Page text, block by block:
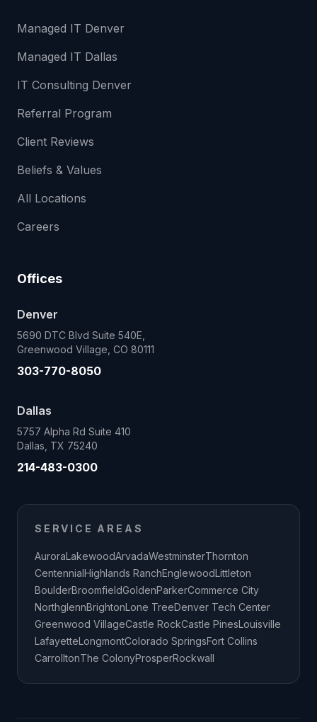
Managed IT Denver
Managed IT Dallas
IT Consulting Denver
Referral Program
Client Reviews
Beliefs & Values
All Locations
Careers
Offices
Denver
5690 DTC Blvd Suite 540E,
Greenwood Village, CO 80111
303-770-8050
Dallas
5757 Alpha Rd Suite 410
Dallas, TX 75240
214-483-0300
SERVICE AREAS
AuroraLakewoodArvadaWestminsterThornton
CentennialHighlands RanchEnglewoodLittleton
BoulderBroomfieldGoldenParkerCommerce City
NorthglennBrightonLone TreeDenver Tech Center
Greenwood VillageCastle RockCastle PinesLouisville
LafayetteLongmontColorado SpringsFort Collins
CarrolltonThe ColonyProsperRockwall